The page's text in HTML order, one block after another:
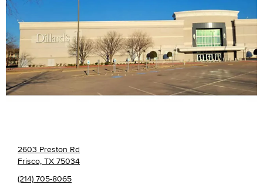
2603 Preston Rd
Frisco, TX 75034
(214) 705-8065